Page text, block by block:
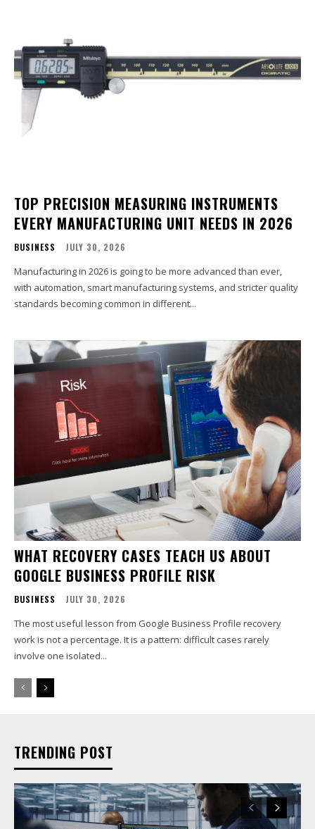
TOP PRECISION MEASURING INSTRUMENTS
EVERY MANUFACTURING UNIT NEEDS IN 2026
BUSINESS JULY 30, 2026
Manufacturing in 2026 is going to be more advanced than ever,
with automation, smart manufacturing systems, and stricter quality
standards becoming common in different...
WHAT RECOVERY CASES TEACH US ABOUT
GOOGLE BUSINESS PROFILE RISK
BUSINESS JULY 30, 2026
The most useful lesson from Google Business Profile recovery
work is not a percentage. It is a pattern: difficult cases rarely
involve one isolated...
TRENDING POST